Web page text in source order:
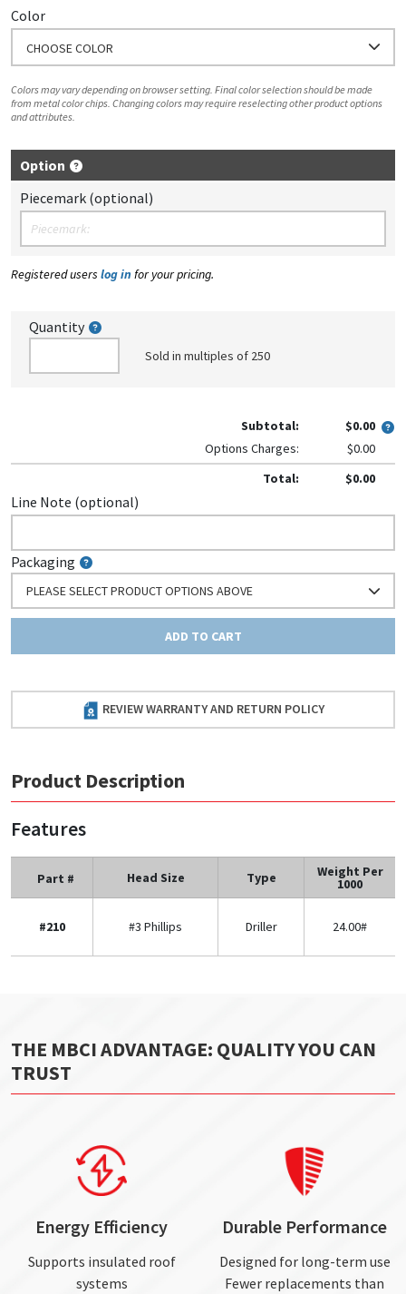
Color
CHOOSE COLOR
Colors may vary depending on browser setting. Final color selection should be made
from metal color chips. Changing colors may require reselecting other product options
and attributes.
Option
Piecemark (optional)
Registered users log in for your pricing.
Quantity
Sold in multiples of 250
Subtotal:
$0.00
Options Charges:
$0.00
Total:
$0.00
Line Note (optional)
Packaging
PLEASE SELECT PRODUCT OPTIONS ABOVE
ADD TO CART
REVIEW WARRANTY AND RETURN POLICY
Product Description
Features
Part # Head Size Type Weight Per
1000
#210 #3 Phillips Driller 24.00#
THE MBCI ADVANTAGE: QUALITY YOU CAN
TRUST
Energy Efficiency
Supports insulated roof
systems
Durable Performance
Designed for long-term use
Fewer replacements than